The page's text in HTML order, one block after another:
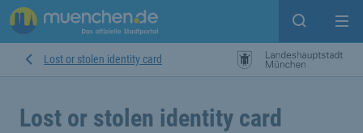
Open
Lost or stolen identity card
Lost or stolen identity card